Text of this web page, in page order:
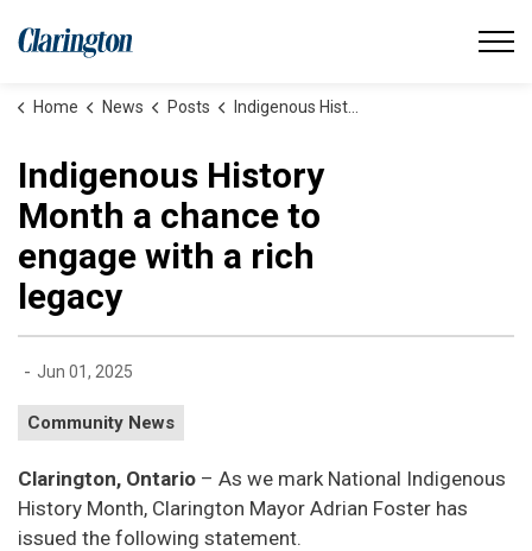
Municipality of Clarington
Home News Posts Indigenous History Month a chance to engage with a rich legacy
Indigenous History
Month a chance to
engage with a rich
legacy
- Jun 01, 2025
Community News
Clarington, Ontario – As we mark National Indigenous
History Month, Clarington Mayor Adrian Foster has
issued the following statement.